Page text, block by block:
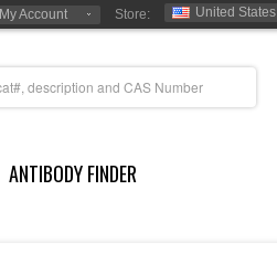
My Account Store: United States
ANTIBODY FINDER